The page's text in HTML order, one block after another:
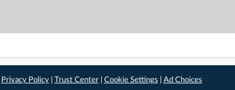
Privacy Policy| Trust Center| Cookie Settings Ad Choices